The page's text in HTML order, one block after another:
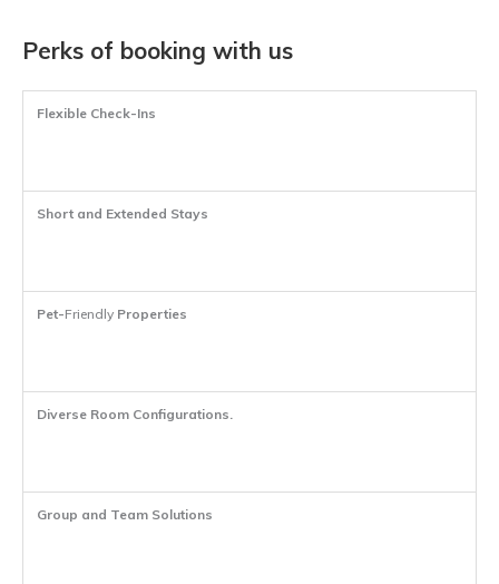
Perks of booking with us
Flexible Check-Ins
Short and Extended Stays
Pet-Friendly Properties
Diverse Room Configurations
Group and Team Solutions